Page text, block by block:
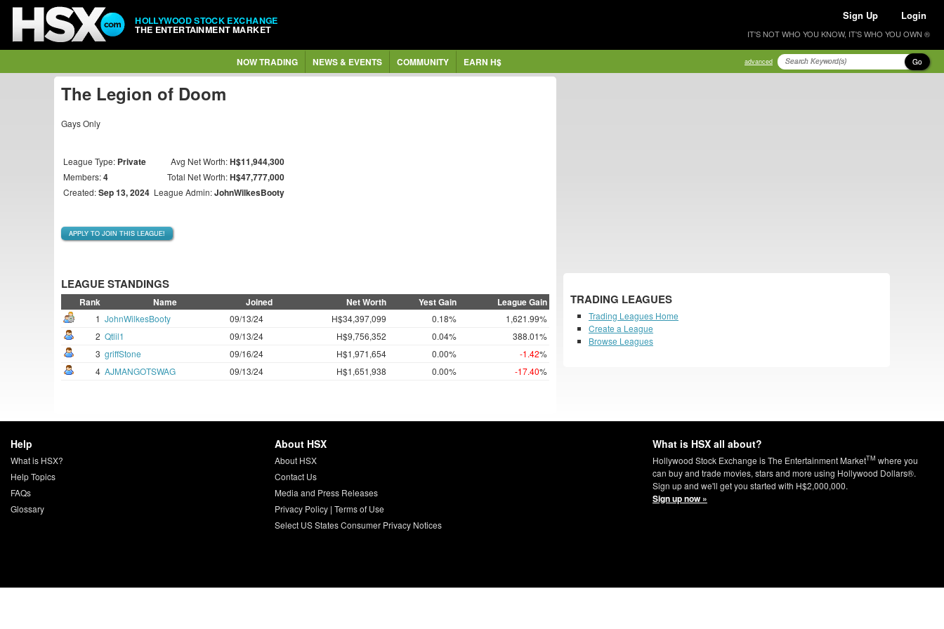
HOLLYWOOD STOCK EXCHANGE
THE ENTERTAINMENT MARKET
Sign Up Login
IT'S NOT WHO YOU KNOW, IT'S WHO YOU OWN ®
NOW TRADING NEWS & EVENTS COMMUNITY EARN H$ advanced Go
The Legion of Doom
Gays Only
League Type: Private Avg Net Worth:H$11,944,300
Members:4 Total Net Worth:H$47,777,000
Created:Sep 13, 2024 League Admin:JohnWilkesBooty
APPLY TO JOIN THIS LEAGUE!
LEAGUE STANDINGS
Rank Name Joined Net Worth Yest Gain League Gain
1 JohnWilkesBooty 09/13/24 H$34,397,099 0.18%
1,621.99%
2 Qtlil1 09/13/24 H$9,756,352 0.04%
388.01%
3 griffStone 09/16/24 H$1,971,654 0.00% -1.42%
4 AJMANGOTSWAG 09/13/24 H$1,651,938 0.00% -17.40%
TRADING LEAGUES
Trading Leagues Home
Create a League
Browse Leagues
Help
What is HSX?
Help Topics
FAQs
Glossary
About HSX
About HSX
Contact Us
Media and Press Releases
Privacy Policy| Terms of Use
Select US States Consumer Privacy Notices
What is HSX all about?
Hollywood Stock Exchange is The Entertainment MarketTM where you
can buy and trade movies, stars and more using Hollywood Dollars®.
Sign up and we'll get you started with H$2,000,000.
Sign up now »